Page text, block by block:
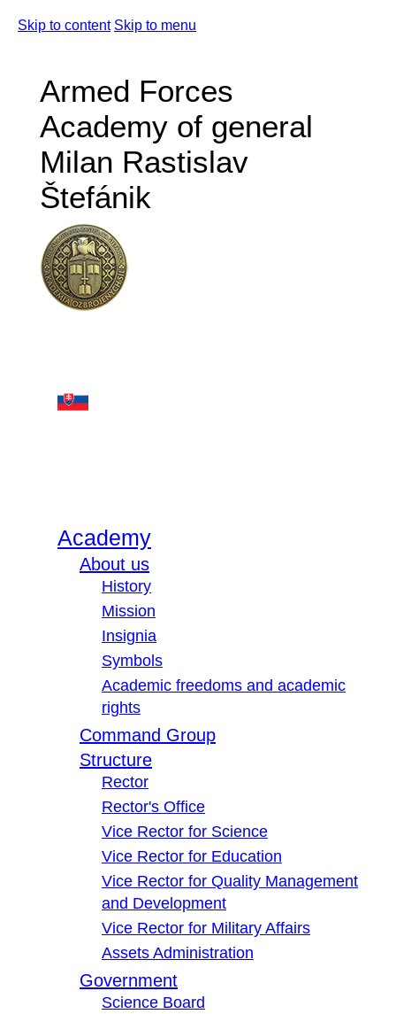
Skip to content Skip to menu
Armed Forces
Academy of general
Milan Rastislav
Štefánik
Academy
About us
History
Mission
Insignia
Symbols
Academic freedoms and academic
rights
Command Group
Structure
Rector
Rector's Office
Vice Rector for Science
Vice Rector for Education
Vice Rector for Quality Management
and Development
Vice Rector for Military Affairs
Assets Administration
Government
Science Board